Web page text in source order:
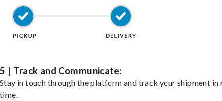
5 | Track and Communicate:
Stay in touch through the platform and track your shipment in
time.